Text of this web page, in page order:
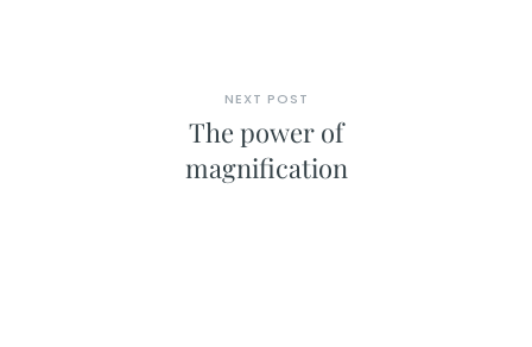
NEXT POST
The power of
magnification